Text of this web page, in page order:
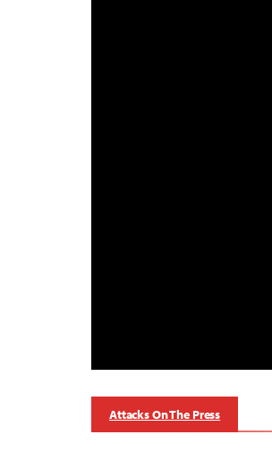
Attacks On The Press